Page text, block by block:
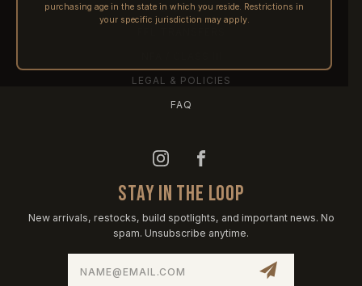
purchasing age in the state in which you reside. Restrictions in
your specific jurisdiction may apply.
PRE-ORDERS
LEGAL & POLICIES
FAQ
STAY IN THE LOOP
New arrivals, restocks, build spotlights, and important news. No
spam. Unsubscribe anytime.